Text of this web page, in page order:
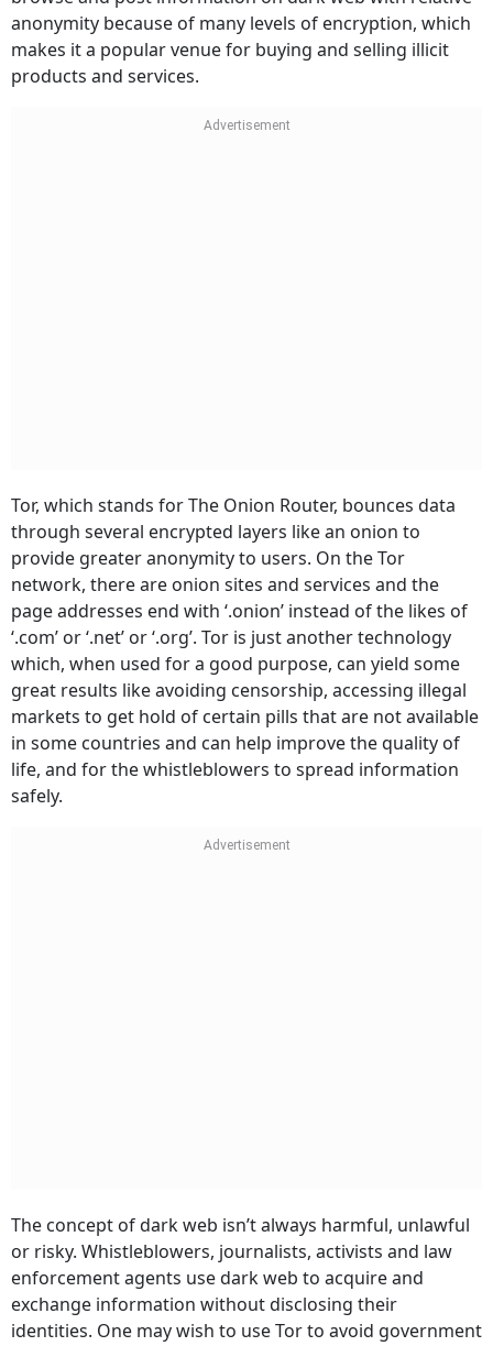
anonymity because of many levels of encryption, which
makes it a popular venue for buying and selling illicit
products and services.
Tor, which stands for The Onion Router, bounces data
through several encrypted layers like an onion to
provide greater anonymity to users. On the Tor
network, there are onion sites and services and the
page addresses end with ‘.onion’ instead of the likes of
‘.com’ or ‘.net’ or ‘.org’. Tor is just another technology
which, when used for a good purpose, can yield some
great results like avoiding censorship, accessing illegal
markets to get hold of certain pills that are not available
in some countries and can help improve the quality of
life, and for the whistleblowers to spread information
safely.
The concept of dark web isn’t always harmful, unlawful
or risky. Whistleblowers, journalists, activists and law
enforcement agents use dark web to acquire and
exchange information without disclosing their
identities. One may wish to use Tor to avoid government